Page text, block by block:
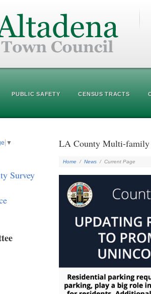
PUBLIC SAFETY CENSUS TRACTS
▼
Survey
LA County Multi-family
Home / News / Current Page